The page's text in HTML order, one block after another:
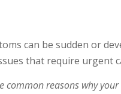
can be sudden or
that require urgent
common reasons why